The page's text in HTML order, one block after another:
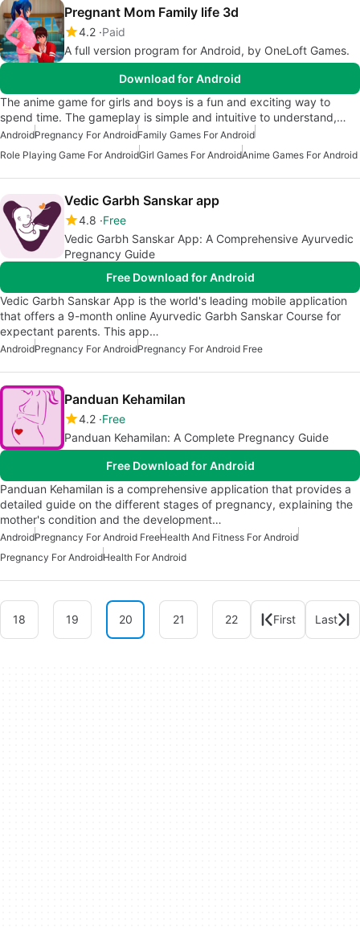
Pregnant Mom Family life 3d
4.2 Paid
A full version program for Android, by OneLoft Games.
Download for Android
The anime game for girls and boys is a fun and exciting way to
spend time. The gameplay is simple and intuitive to understand,…
AndroidPregnancy For AndroidFamily Games For Android
Role Playing Game For AndroidGirl Games For AndroidAnime Games For Android
Vedic Garbh Sanskar app
4.8 Free
Vedic Garbh Sanskar App: A Comprehensive Ayurvedic
Pregnancy Guide
Free Download for Android
Vedic Garbh Sanskar App is the world's leading mobile application
that offers a 9-month online Ayurvedic Garbh Sanskar Course for
expectant parents. This app…
AndroidPregnancy For AndroidPregnancy For Android Free
Panduan Kehamilan
4.2 Free
Panduan Kehamilan: A Complete Pregnancy Guide
Free Download for Android
Panduan Kehamilan is a comprehensive application that provides a
detailed guide on the different stages of pregnancy, explaining the
mother's condition and the development…
AndroidPregnancy For Android FreeHealth And Fitness For Android
Pregnancy For AndroidHealth For Android
18 19 20 21 22 First Last